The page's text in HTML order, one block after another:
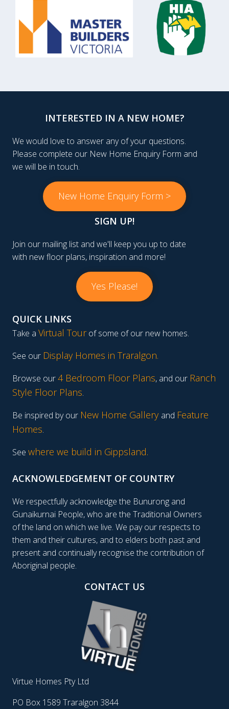
INTERESTED IN A NEW HOME?
We would love to answer any of your questions.
Please complete our New Home Enquiry Form and
we will be in touch.
New Home Enquiry Form >
SIGN UP!
Join our mailing list and we'll keep you up to date
with new floor plans, inspiration and more!
Yes Please!
QUICK LINKS
Take a Virtual Tourof some of our new homes.
See our Display Homes in Traralgon.
Browse our4 Bedroom Floor Plans, and our Ranch
Style Floor Plans.
Be inspired by our New Home Gallery and Feature
Homes.
See where we build in Gippsland.
ACKNOWLEDGEMENT OF COUNTRY
We respectfully acknowledge the Bunurong and
Gunaikurnai People, who are the Traditional Owners
of the land on which we live. We pay our respects to
them and their cultures, and to elders both past and
present and continually recognise the contribution of
Aboriginal people.
CONTACT US
Virtue Homes Pty Ltd
PO Box 1589 Traralgon 3844